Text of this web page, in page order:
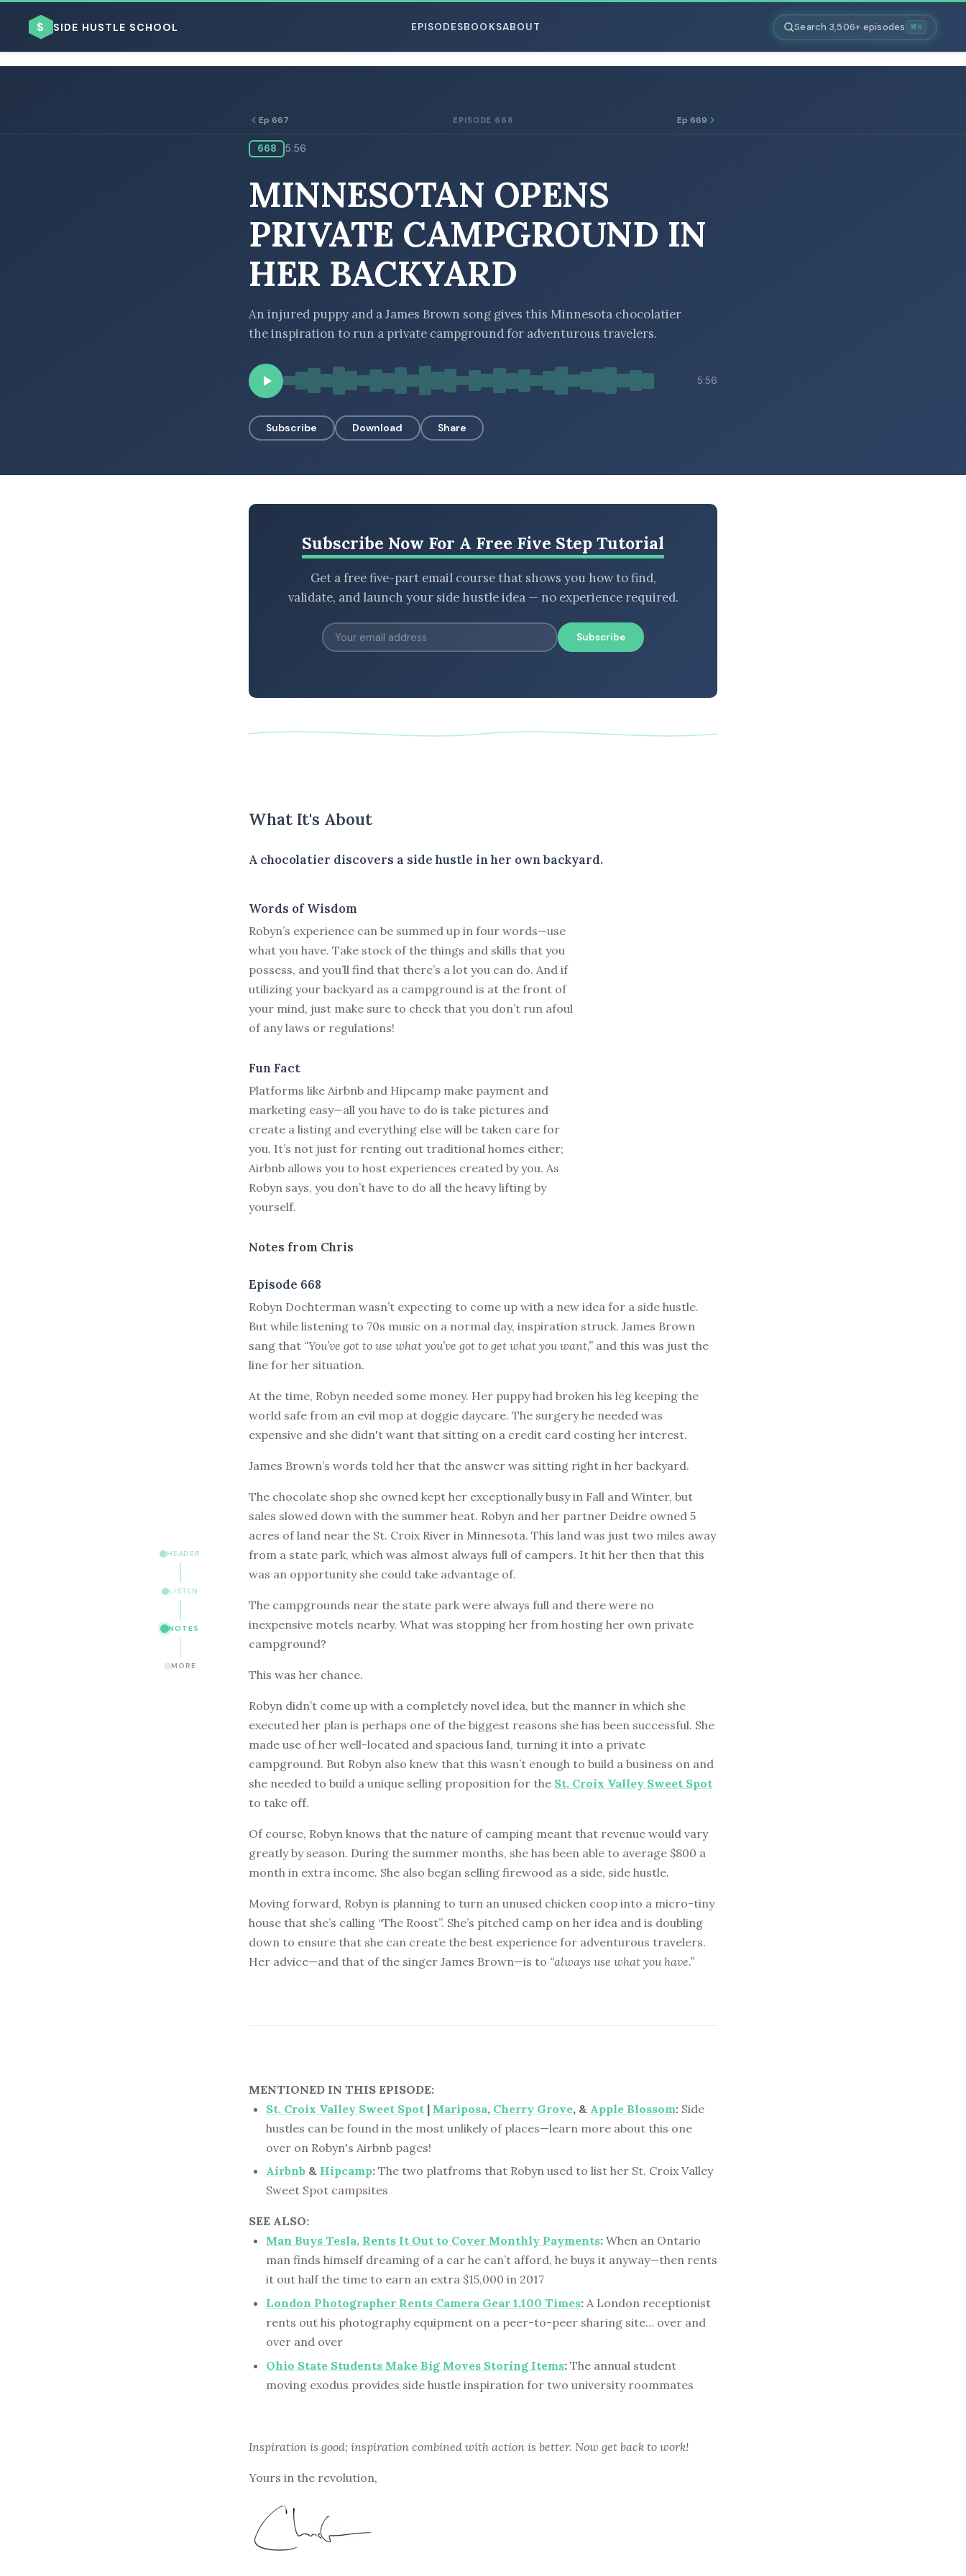
$ SIDE HUSTLE SCHOOL EPISODESBOOKSABOUT Search 3,506+ episodes ⌘K
HEADER
LISTEN
NOTES
MORE
Ep 667 EPISODE 668 Ep 669
668 5:56
MINNESOTAN OPENS
PRIVATE CAMPGROUND IN
HER BACKYARD
An injured puppy and a James Brown song gives this Minnesota chocolatier
the inspiration to run a private campground for adventurous travelers.
5:56
Subscribe Download Share
Subscribe Now For A Free Five Step Tutorial
Get a free five-part email course that shows you how to find,
validate, and launch your side hustle idea — no experience required.
Subscribe
What It's About
A chocolatier discovers a side hustle in her own backyard.
Words of Wisdom
Robyn’s experience can be summed up in four words—use
what you have. Take stock of the things and skills that you
possess, and you’ll find that there’s a lot you can do. And if
utilizing your backyard as a campground is at the front of
your mind, just make sure to check that you don’t run afoul
of any laws or regulations!
Fun Fact
Platforms like Airbnb and Hipcamp make payment and
marketing easy—all you have to do is take pictures and
create a listing and everything else will be taken care for
you. It’s not just for renting out traditional homes either;
Airbnb allows you to host experiences created by you. As
Robyn says, you don’t have to do all the heavy lifting by
yourself.
Notes from Chris
Episode 668
Robyn Dochterman wasn’t expecting to come up with a new idea for a side hustle.
But while listening to 70s music on a normal day, inspiration struck. James Brown
sang that “You’ve got to use what you’ve got to get what you want,” and this was just the
line for her situation.
At the time, Robyn needed some money. Her puppy had broken his leg keeping the
world safe from an evil mop at doggie daycare. The surgery he needed was
expensive and she didn't want that sitting on a credit card costing her interest.
James Brown’s words told her that the answer was sitting right in her backyard.
The chocolate shop she owned kept her exceptionally busy in Fall and Winter, but
sales slowed down with the summer heat. Robyn and her partner Deidre owned 5
acres of land near the St. Croix River in Minnesota. This land was just two miles away
from a state park, which was almost always full of campers. It hit her then that this
was an opportunity she could take advantage of.
The campgrounds near the state park were always full and there were no
inexpensive motels nearby. What was stopping her from hosting her own private
campground?
This was her chance.
Robyn didn’t come up with a completely novel idea, but the manner in which she
executed her plan is perhaps one of the biggest reasons she has been successful. She
made use of her well-located and spacious land, turning it into a private
campground. But Robyn also knew that this wasn’t enough to build a business on and
she needed to build a unique selling proposition for the St. Croix Valley Sweet Spot
to take off.
Of course, Robyn knows that the nature of camping meant that revenue would vary
greatly by season. During the summer months, she has been able to average $800 a
month in extra income. She also began selling firewood as a side, side hustle.
Moving forward, Robyn is planning to turn an unused chicken coop into a micro-tiny
house that she’s calling “The Roost”. She’s pitched camp on her idea and is doubling
down to ensure that she can create the best experience for adventurous travelers.
Her advice—and that of the singer James Brown—is to “always use what you have.”
MENTIONED IN THIS EPISODE:
St. Croix Valley Sweet Spot | Mariposa, Cherry Grove, & Apple Blossom: Side
hustles can be found in the most unlikely of places—learn more about this one
over on Robyn's Airbnb pages!
Airbnb & Hipcamp: The two platfroms that Robyn used to list her St. Croix Valley
Sweet Spot campsites
SEE ALSO:
Man Buys Tesla, Rents It Out to Cover Monthly Payments: When an Ontario
man finds himself dreaming of a car he can’t afford, he buys it anyway—then rents
it out half the time to earn an extra $15,000 in 2017
London Photographer Rents Camera Gear 1,100 Times: A London receptionist
rents out his photography equipment on a peer-to-peer sharing site… over and
over and over
Ohio State Students Make Big Moves Storing Items: The annual student
moving exodus provides side hustle inspiration for two university roommates
Inspiration is good; inspiration combined with action is better. Now get back to work!
Yours in the revolution,